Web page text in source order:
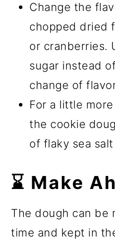
Change the
chopped dried
or cranberries.
sugar instead
change of
For a little
the cookie
of flaky sea
⌛ Make
The dough can be
time and kept in